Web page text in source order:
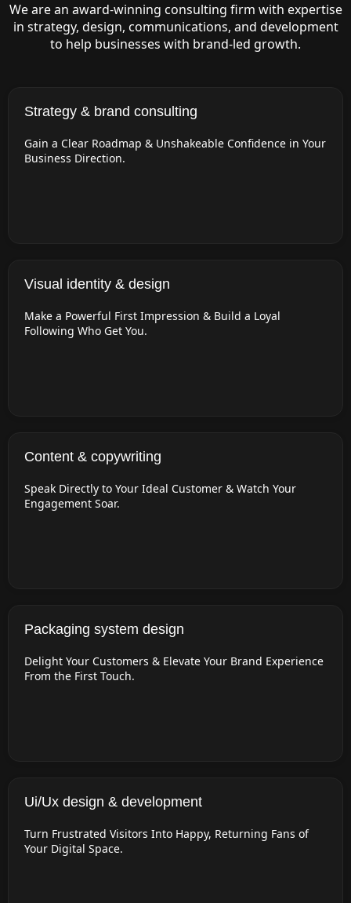
We are an award-winning consulting firm with expertise
in strategy, design, communications, and development
to help businesses with brand-led growth.
Strategy & brand consulting
Gain a Clear Roadmap & Unshakeable Confidence in Your
Business Direction.
Visual identity & design
Make a Powerful First Impression & Build a Loyal
Following Who Get You.
Content & copywriting
Speak Directly to Your Ideal Customer & Watch Your
Engagement Soar.
Packaging system design
Delight Your Customers & Elevate Your Brand Experience
From the First Touch.
Ui/Ux design & development
Turn Frustrated Visitors Into Happy, Returning Fans of
Your Digital Space.